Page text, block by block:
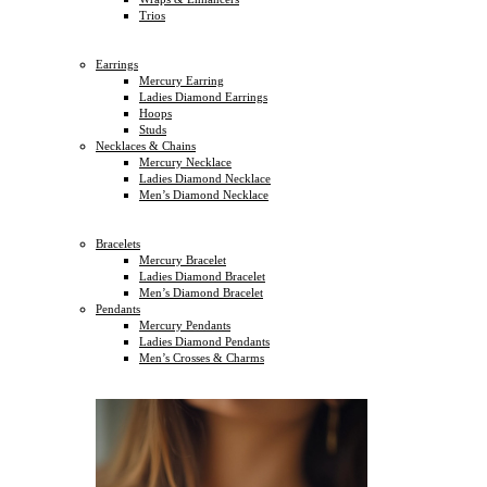
Trios
Earrings
Mercury Earring
Ladies Diamond Earrings
Hoops
Studs
Necklaces & Chains
Mercury Necklace
Ladies Diamond Necklace
Men’s Diamond Necklace
Bracelets
Mercury Bracelet
Ladies Diamond Bracelet
Men’s Diamond Bracelet
Pendants
Mercury Pendants
Ladies Diamond Pendants
Men’s Crosses & Charms